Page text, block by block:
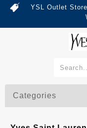
YSL Outlet
Categories